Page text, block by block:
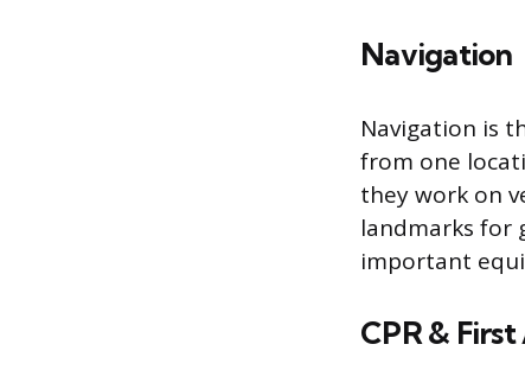
Navigation
Navigation is
from one
they work on
landmarks for
important
CPR &